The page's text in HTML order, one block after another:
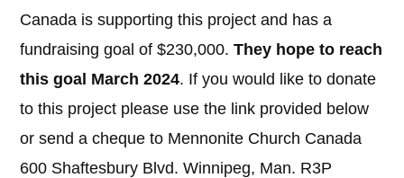
Canada is supporting this project and has a
fundraising goal of $230,000.They hope to reach
this goal March 2024. If you would like to donate
to this project please use the link provided below
or send a cheque to Mennonite Church Canada
600 Shaftesbury Blvd. Winnipeg, Man. R3P